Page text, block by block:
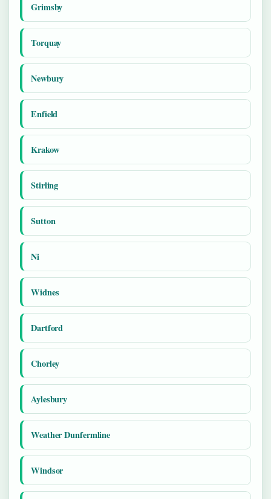
Grimsby
Torquay
Newbury
Enfield
Krakow
Stirling
Sutton
Ni
Widnes
Dartford
Chorley
Aylesbury
Weather Dunfermline
Windsor